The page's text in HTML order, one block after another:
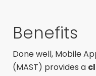
Benefits
Done well, Mobile
(MAST) provides a